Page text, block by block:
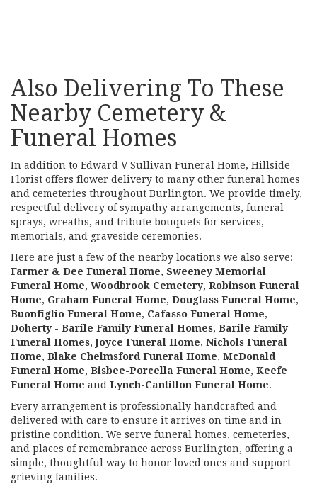
Also Delivering To These
Nearby Cemetery &
Funeral Homes
In addition to Edward V Sullivan Funeral Home, Hillside
Florist offers flower delivery to many other funeral homes
and cemeteries throughout Burlington. We provide timely,
respectful delivery of sympathy arrangements, funeral
sprays, wreaths, and tribute bouquets for services,
memorials, and graveside ceremonies.
Here are just a few of the nearby locations we also serve:
Farmer & Dee Funeral Home, Sweeney Memorial
Funeral Home, Woodbrook Cemetery, Robinson Funeral
Home, Graham Funeral Home, Douglass Funeral Home,
Buonfiglio Funeral Home, Cafasso Funeral Home,
Doherty - Barile Family Funeral Homes, Barile Family
Funeral Homes,Joyce Funeral Home, Nichols Funeral
Home, Blake Chelmsford Funeral Home, McDonald
Funeral Home, Bisbee-Porcella Funeral Home, Keefe
Funeral Home and Lynch-Cantillon Funeral Home.
Every arrangement is professionally handcrafted and
delivered with care to ensure it arrives on time and in
pristine condition. We serve funeral homes, cemeteries,
and places of remembrance across Burlington, offering a
simple, thoughtful way to honor loved ones and support
grieving families.